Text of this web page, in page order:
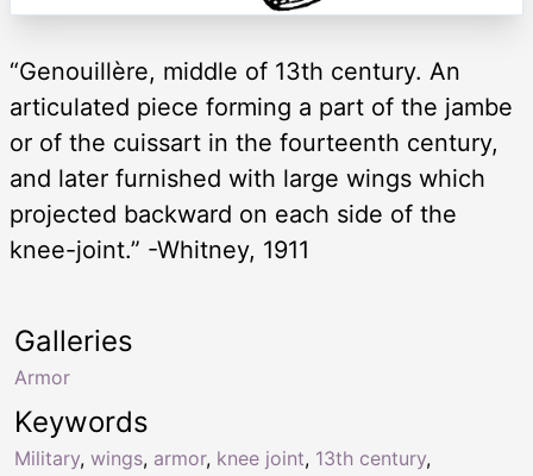
“Genouillère, middle of 13th century. An
articulated piece forming a part of the jambe
or of the cuissart in the fourteenth century,
and later furnished with large wings which
projected backward on each side of the
knee-joint.” -Whitney, 1911
Keywords
Military, wings, armor, knee joint, 13th century,
Galleries
Armor